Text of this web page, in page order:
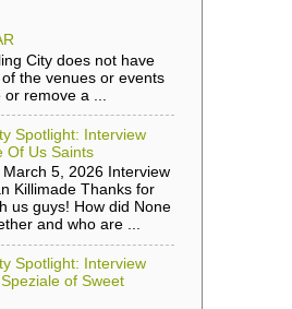
City does not have
the venues or events
remove a ...
Spotlight: Interview
Of Us Saints
March 5, 2026 Interview
Killimade Thanks for
us guys! How did None
and who are ...
Spotlight: Interview
of Sweet